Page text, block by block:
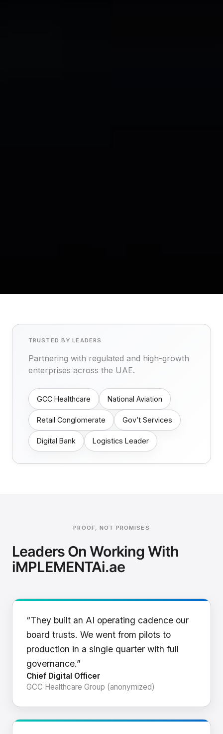
TRUSTED BY LEADERS
Partnering with regulated and high-growth
enterprises across the UAE.
GCC Healthcare National Aviation
Retail Conglomerate Gov’t Services
Digital Bank Logistics Leader
PROOF, NOT PROMISES
Leaders On Working With
iMPLEMENTAi.ae
“They built an AI operating cadence our
board trusts. We went from pilots to
production in a single quarter with full
governance.”
Chief Digital Officer
GCC Healthcare Group (anonymized)